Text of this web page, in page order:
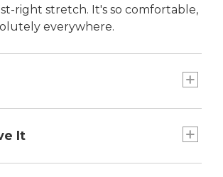
right stretch. It's so comfortable,
everywhere.
below waist.
It